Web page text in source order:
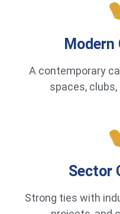
Modern
A contemporary
spaces,
Sector
Strong ties with